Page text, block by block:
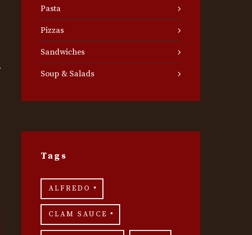
Pasta
Pizzas
Sandwiches
Soup & Salads
Tags
ALFREDO
CLAM SAUCE